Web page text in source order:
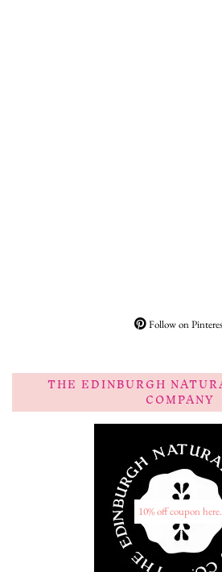
Follow on
THE EDINBURGH
COMPANY
10% off coupon here.